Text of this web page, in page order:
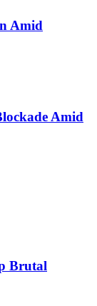
Amid
Amid
Brutal